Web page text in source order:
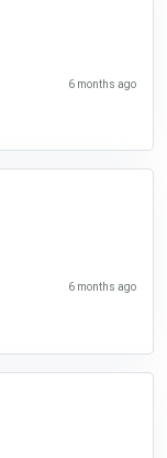
6 months ago
6 months ago